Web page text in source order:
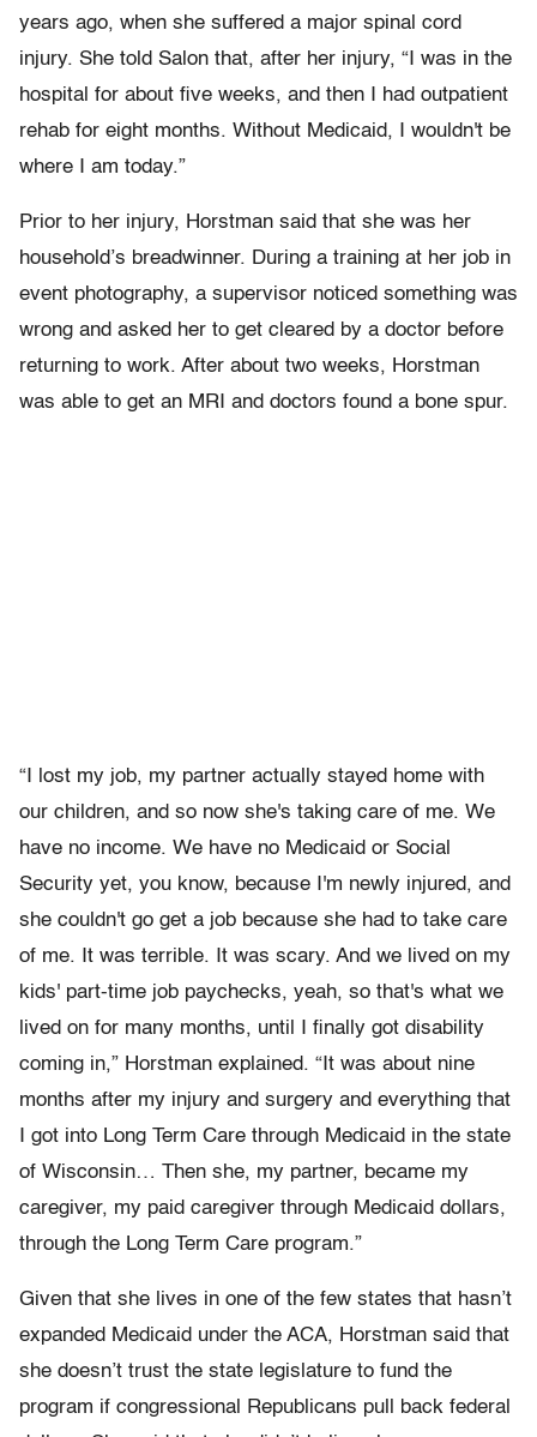
years ago, when she suffered a major spinal cord
injury. She told Salon that, after her injury, “I was in the
hospital for about five weeks, and then I had outpatient
rehab for eight months. Without Medicaid, I wouldn't be
where I am today.”
Prior to her injury, Horstman said that she was her
household’s breadwinner. During a training at her job in
event photography, a supervisor noticed something was
wrong and asked her to get cleared by a doctor before
returning to work. After about two weeks, Horstman
was able to get an MRI and doctors found a bone spur.
“I lost my job, my partner actually stayed home with
our children, and so now she's taking care of me. We
have no income. We have no Medicaid or Social
Security yet, you know, because I'm newly injured, and
she couldn't go get a job because she had to take care
of me. It was terrible. It was scary. And we lived on my
kids' part-time job paychecks, yeah, so that's what we
lived on for many months, until I finally got disability
coming in,” Horstman explained. “It was about nine
months after my injury and surgery and everything that
I got into Long Term Care through Medicaid in the state
of Wisconsin… Then she, my partner, became my
caregiver, my paid caregiver through Medicaid dollars,
through the Long Term Care program.”
Given that she lives in one of the few states that hasn’t
expanded Medicaid under the ACA, Horstman said that
she doesn’t trust the state legislature to fund the
program if congressional Republicans pull back federal